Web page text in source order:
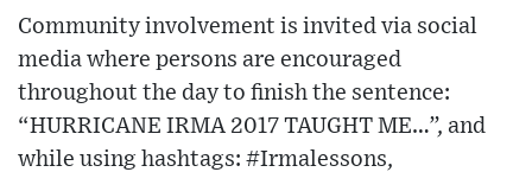
Community involvement is invited via social
media where persons are encouraged
throughout the day to finish the sentence:
“HURRICANE IRMA 2017 TAUGHT ME…”, and
while using hashtags: #Irmalessons,